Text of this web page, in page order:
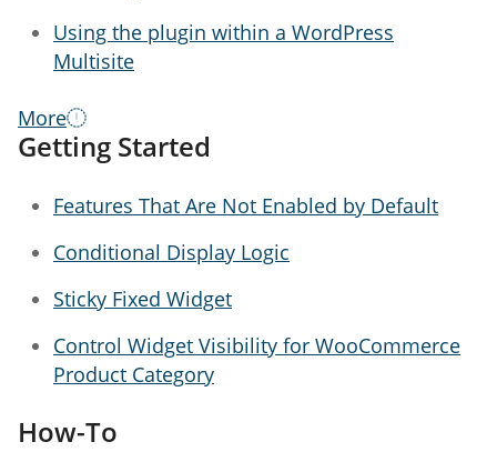
Using the plugin within a WordPress
Multisite
More
Getting Started
Features That Are Not Enabled by Default
Conditional Display Logic
Sticky Fixed Widget
Control Widget Visibility for WooCommerce
Product Category
How-To